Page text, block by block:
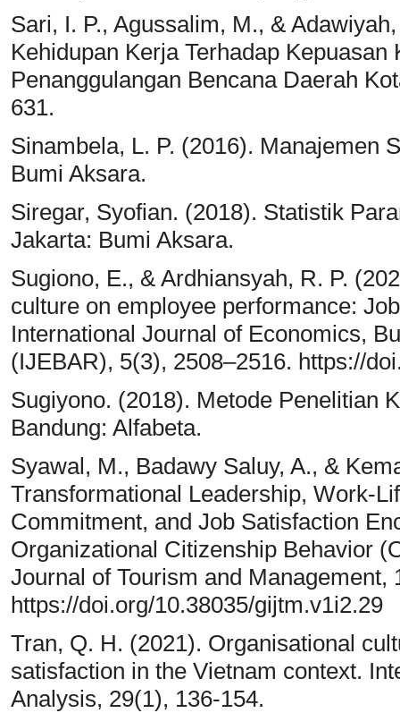
Sari, I. P., Agussalim, M., &
Kehidupan Kerja Terhadap Kepuasan
Penanggulangan Bencana Daerah
631.
Sinambela, L. P. (2016). Manajemen
Bumi Aksara.
Siregar, Syofian. (2018). Statistik
Jakarta: Bumi Aksara.
Sugiono, E., & Ardhiansyah, R. P.
culture on employee performance:
International Journal of Economics,
(IJEBAR), 5(3), 2508–2516. https://
Sugiyono. (2018). Metode Penelitian
Bandung: Alfabeta.
Syawal, M., Badawy Saluy, A., &
Transformational Leadership, Work-
Commitment, and Job Satisfaction
Organizational Citizenship Behavior
Journal of Tourism and Management,
https://doi.org/10.38035/gijtm.v1i2.29
Tran, Q. H. (2021). Organisational
satisfaction in the Vietnam context.
Analysis, 29(1), 136-154.